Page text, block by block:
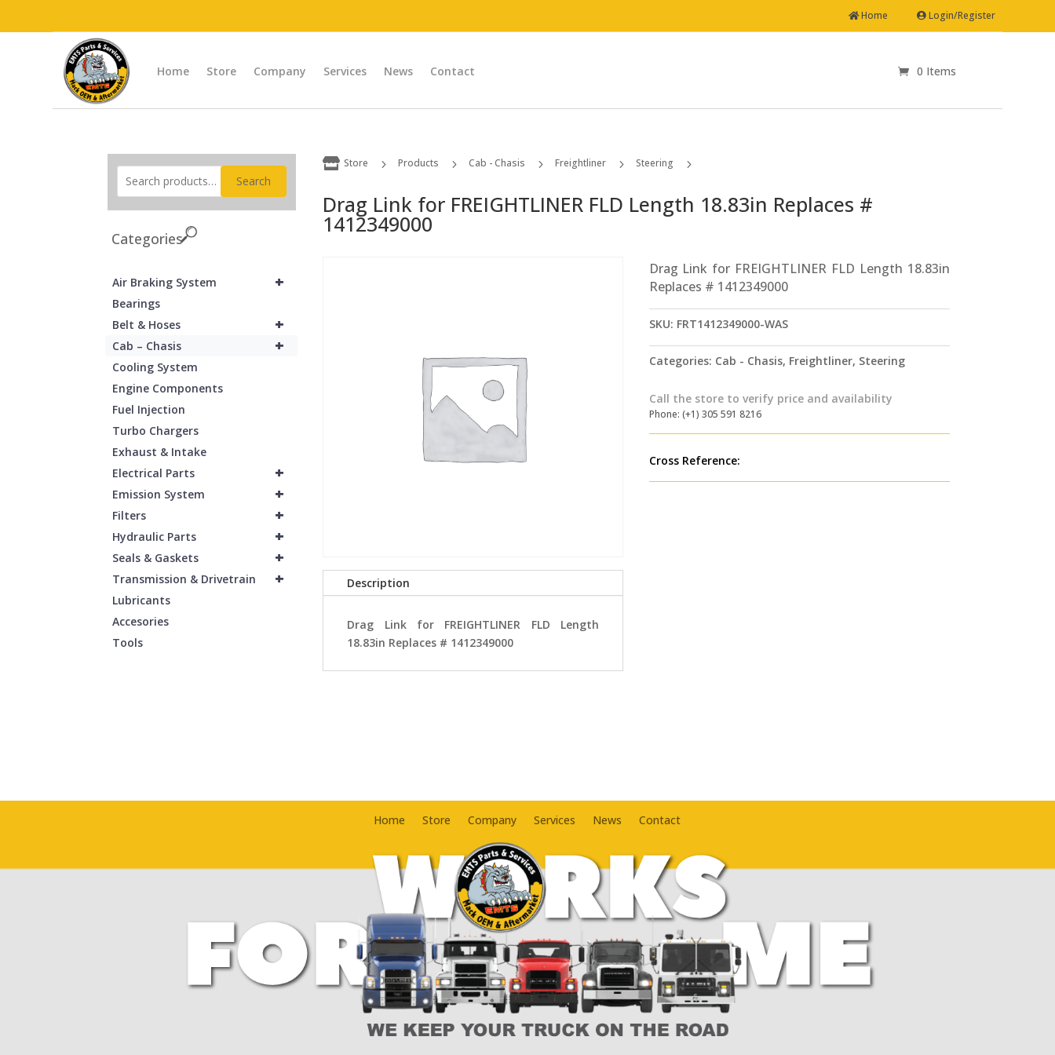
Home Login/Register
Home Store Company Services News Contact 0 Items
Search
Categories
+
Air Braking System
Bearings
+
Belt & Hoses
+
Cab – Chasis
Cooling System
Engine Components
Fuel Injection
Turbo Chargers
Exhaust & Intake
+
Electrical Parts
+
Emission System
+
Filters
+
Hydraulic Parts
+
Seals & Gaskets
+
Transmission & Drivetrain
Lubricants
Accesories
Tools
 Store 5 Products 5 Cab - Chasis 5 Freightliner 5 Steering 5
Drag Link for FREIGHTLINER FLD Length 18.83in Replaces #
1412349000
Description
Drag Link for FREIGHTLINER FLD Length
18.83in Replaces # 1412349000
Drag Link for FREIGHTLINER FLD Length 18.83in
Replaces # 1412349000
SKU: FRT1412349000-WAS
Categories: Cab - Chasis, Freightliner, Steering
Call the store to verify price and availability
Phone: (+1) 305 591 8216
Cross Reference:
Home Store Company Services News Contact